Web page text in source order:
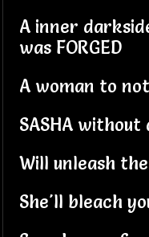
A inner
was FORGED
A woman to
SASHA without
Will unleash
She'll bleach